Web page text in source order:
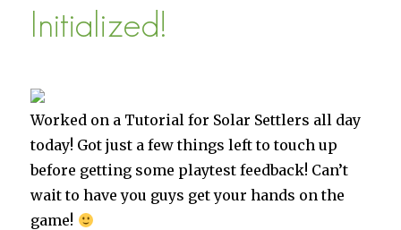
Initialized!
Worked on a Tutorial for Solar Settlers all day
today! Got just a few things left to touch up
before getting some playtest feedback! Can’t
wait to have you guys get your hands on the
game!